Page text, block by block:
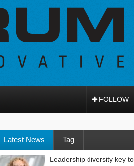
FOLLOW
Latest News Tag
Leadership diversity key to